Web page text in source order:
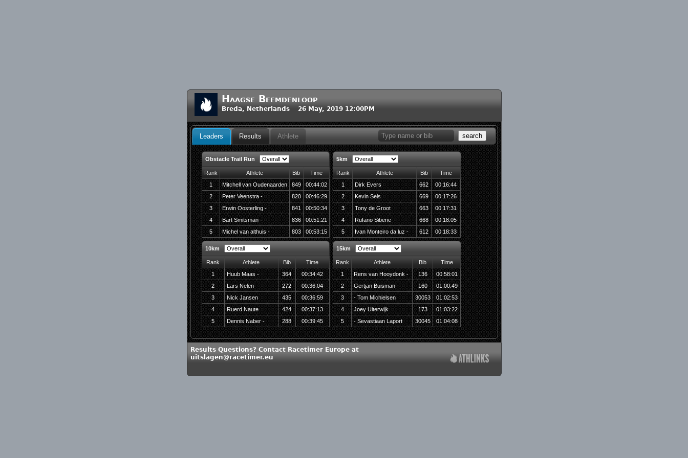
Haagse Beemdenloop
Breda, Netherlands 26 May, 2019 12:00PM
search
Leaders Results Athlete
Obstacle Trail Run
Rank Athlete Bib
Time
1
Mitchell van Oudenaarden 849
00:44:02
2
Peter Veenstra - 820
00:46:29
3
Erwin Oosterling - 841
00:50:34
4
Bart Smitsman - 836
00:51:21
5
Michel van althuis - 803 00:53:15
5km
Rank Athlete Bib
Time
1
Dirk Evers 662
00:16:44
2
Kevin Sels 669
00:17:26
3
Tony de Groot 663
00:17:31
4
Rufano Siberie 668
00:18:05
5
Ivan Monteiro da luz - 612 00:18:33
10km
Rank Athlete Bib
Time
1
Huub Maas - 364
00:34:42
2
Lars Nelen 272
00:36:04
3
Nick Jansen 435
00:36:59
4
Ruerd Naute 424
00:37:13
5
Dennis Naber - 288 00:39:45
15km
Rank Athlete Bib
Time
1
Rens van Hooydonk - 136
00:58:01
2
Gertjan Buisman - 160
01:00:49
3
- Tom Michielsen 30053
01:02:53
4
Joey Uiterwijk 173
01:03:22
5
- Sevastiaan Laport 30045 01:04:08
Results Questions? Contact Racetimer Europe at
uitslagen@racetimer.eu